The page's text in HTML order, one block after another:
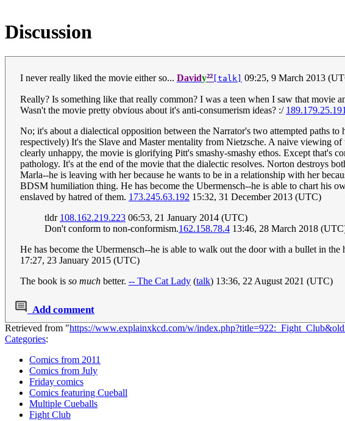
Discussion
I never really liked the movie either so... Davidy²² [talk] 09:25, 9 March 2013
Really? Is something like that really common? I was a teen when I saw that
Wasn't the movie pretty obvious about it's anti-consumerism ideas? :/
No; it's about a dialectical opposition between the Narrator's two attempted paths
respectively) It's the Slave and Master mentality from Nietzsche. A naive viewing
clearly unhappy, the movie is glorifying Pitt's smashy-smashy ethos. Except that's
pathology. It's at the end of the movie that the dialectic resolves. Norton destroys
Marla--he is leaving with her because he wants to be in a relationship with her
BDSM humiliation thing. He has become the Ubermensch--he is able to chart his
enslaved by hatred of them. 173.245.63.192 15:32, 31 December 2013 (UTC)
tldr 108.162.219.223 06:53, 21 January 2014 (UTC)
Don't conform to non-conformism.162.158.78.4 13:46, 28 March 2018
He has become the Ubermensch--he is able to walk out the door with a bullet in
17:27, 23 January 2015 (UTC)
The book is so much better. -- The Cat Lady (talk) 13:36, 22 August 2021 (UTC)
Add comment
Retrieved from "https://www.explainxkcd.com/w/
Categories:
Comics from 2011
Comics from July
Friday comics
Comics featuring Cueball
Multiple Cueballs
Fight Club